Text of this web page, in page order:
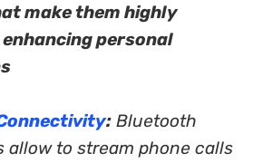
make them highly
personal
: Bluetooth
allow to stream phone calls